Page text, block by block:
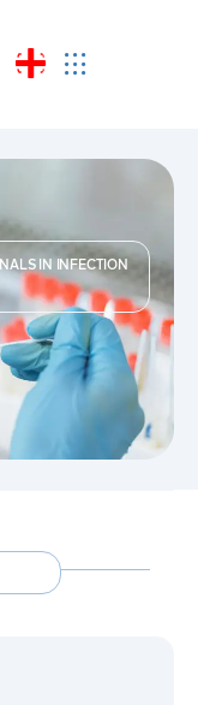
IN INFECTION